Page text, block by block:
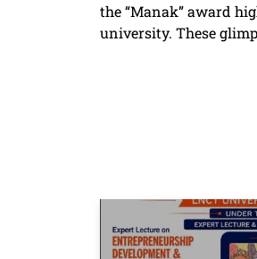
the “Manak” award
university. These